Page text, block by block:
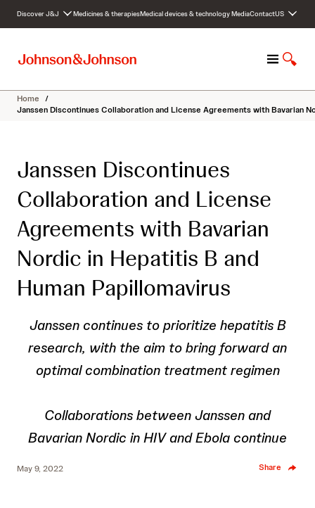
c
Discover J&J Medicines & therapiesMedical devices & technologyMediaContactUS
M
n
u
S
o
w
Home /
Janssen Discontinues Collaboration and License Agreements with Bavarian
Janssen Discontinues
Collaboration and License
Agreements with Bavarian
Nordic in Hepatitis B and
Human Papillomavirus
Janssen continues to prioritize hepatitis B
research, with the aim to bring forward an
optimal combination treatment regimen
Collaborations between Janssen and
Bavarian Nordic in HIV and Ebola continue
May 9, 2022 Share